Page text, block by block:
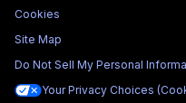
Cookies
Site Map
Do Not Sell My Personal
Your Privacy Choices